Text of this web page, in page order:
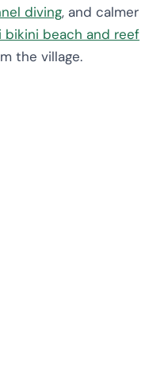
diving, and calmer
bikini beach and reef
the village.